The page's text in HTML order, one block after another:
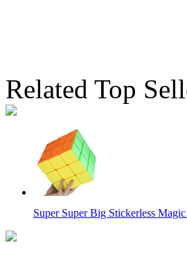
Related Top
Super Super Big Stickerless